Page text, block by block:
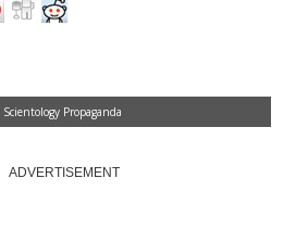
Scientology Propaganda
ADVERTISEMENT